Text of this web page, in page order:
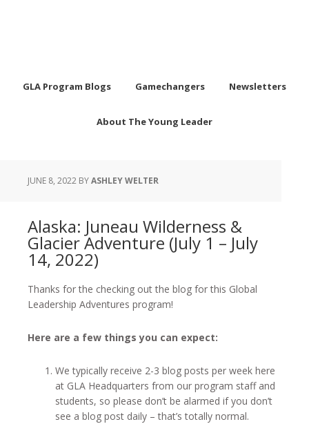
GLA Program Blogs Gamechangers Newsletters
About The Young Leader
JUNE 8, 2022 BYASHLEY WELTER
Alaska: Juneau Wilderness &
Glacier Adventure (July 1 – July
14, 2022)
Thanks for the checking out the blog for this Global
Leadership Adventures program!
Here are a few things you can expect:
We typically receive 2-3 blog posts per week here
at GLA Headquarters from our program staff and
students, so please don’t be alarmed if you don’t
see a blog post daily – that’s totally normal.